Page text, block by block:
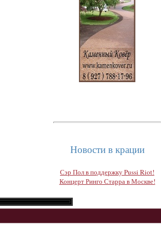
Новости в крации
Сэр Пол в поддержку Pussi Riot!
Концерт Ринго Старра в Москве!